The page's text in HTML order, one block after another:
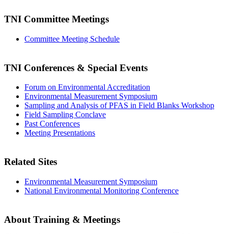
TNI Committee Meetings
Committee Meeting Schedule
TNI Conferences & Special Events
Forum on Environmental Accreditation
Environmental Measurement Symposium
Sampling and Analysis of PFAS in Field Blanks Workshop
Field Sampling Conclave
Past Conferences
Meeting Presentations
Related Sites
Environmental Measurement Symposium
National Environmental Monitoring Conference
About Training & Meetings